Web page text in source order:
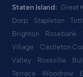
Staten Island:
Great
Dorp
Stapleton
Brighton
Rosebank
Village
Castleton
Valley
Rossville
Terrace
Woodrow